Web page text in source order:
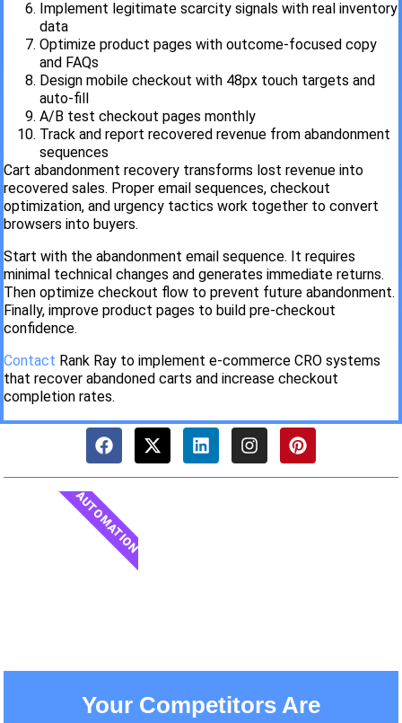
Implement legitimate scarcity signals with real inventory
data
Optimize product pages with outcome-focused copy
and FAQs
Design mobile checkout with 48px touch targets and
auto-fill
A/B test checkout pages monthly
Track and report recovered revenue from abandonment
sequences
Cart abandonment recovery transforms lost revenue into
recovered sales. Proper email sequences, checkout
optimization, and urgency tactics work together to convert
browsers into buyers.
Start with the abandonment email sequence. It requires
minimal technical changes and generates immediate returns.
Then optimize checkout flow to prevent future abandonment.
Finally, improve product pages to build pre-checkout
confidence.
Contact Rank Ray to implement e-commerce CRO systems
that recover abandoned carts and increase checkout
completion rates.
Your Competitors Are
AUTOMATION